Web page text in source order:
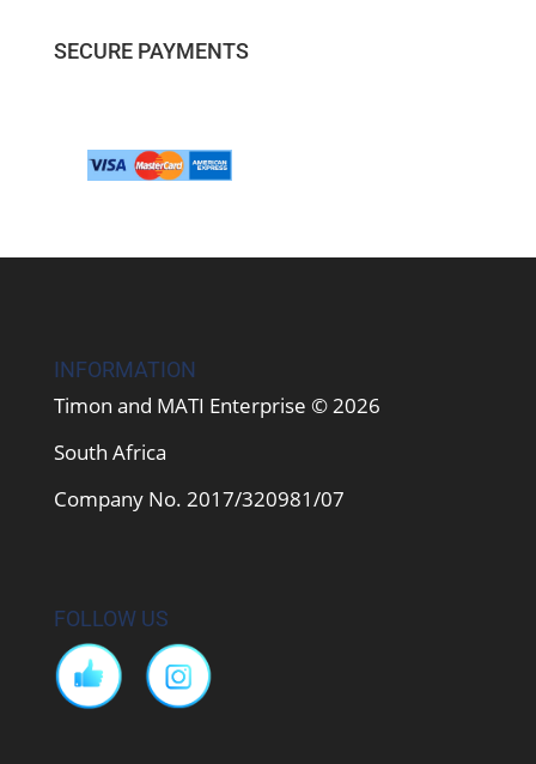
SECURE PAYMENTS
INFORMATION
Timon and MATI Enterprise © 2026
South Africa
Company No. 2017/320981/07
FOLLOW US